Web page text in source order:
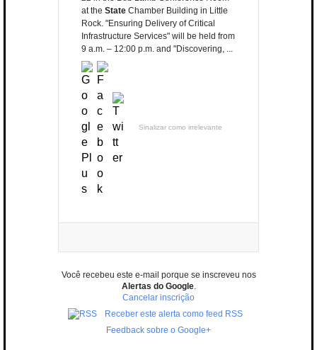
at the State Chamber Building in Little
Rock. "Ensuring Delivery of Critical
Infrastructure Services" will be held from
9 a.m. – 12:00 p.m. and "Discovering, ...
Sinalizar como irrelevante
Você recebeu este e-mail porque se inscreveu nos
Alertas do Google.
Cancelar inscrição
Receber este alerta como feed RSS
Feedback sobre o Google+